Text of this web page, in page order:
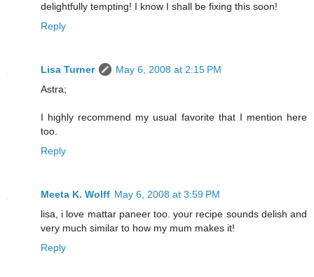
delightfully tempting! I know I shall be fixing this soon!
Reply
Lisa Turner
May 6, 2008 at 2:15 PM
Astra;
I highly recommend my usual favorite that I mention here
too.
Reply
Meeta K. Wolff May 6, 2008 at 3:59 PM
lisa, i love mattar paneer too. your recipe sounds delish and
very much similar to how my mum makes it!
Reply